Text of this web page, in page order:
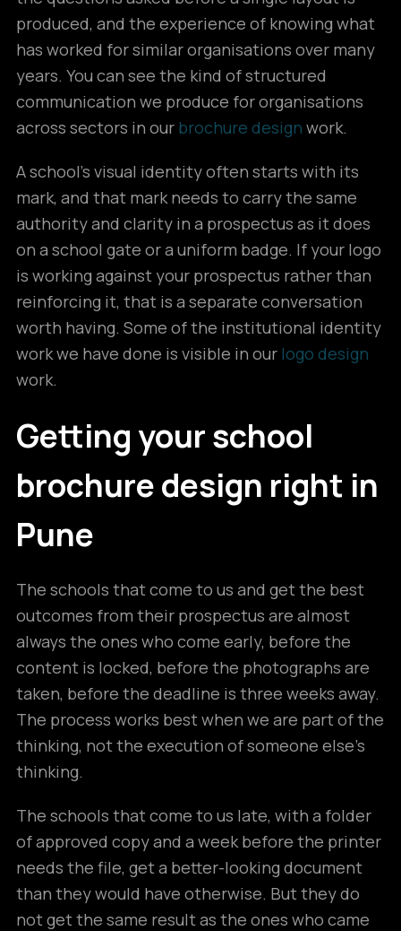
produced, and the experience of knowing what
has worked for similar organisations over many
years. You can see the kind of structured
communication we produce for organisations
across sectors in our brochure design work.
A school’s visual identity often starts with its
mark, and that mark needs to carry the same
authority and clarity in a prospectus as it does
on a school gate or a uniform badge. If your logo
is working against your prospectus rather than
reinforcing it, that is a separate conversation
worth having. Some of the institutional identity
work we have done is visible in our logo design
work.
Getting your school
brochure design right in
Pune
The schools that come to us and get the best
outcomes from their prospectus are almost
always the ones who come early, before the
content is locked, before the photographs are
taken, before the deadline is three weeks away.
The process works best when we are part of the
thinking, not the execution of someone else’s
thinking.
The schools that come to us late, with a folder
of approved copy and a week before the printer
needs the file, get a better-looking document
than they would have otherwise. But they do
not get the same result as the ones who came